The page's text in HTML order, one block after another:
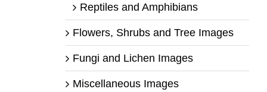
Reptiles and Amphibians
Flowers, Shrubs and Tree Images
Fungi and Lichen Images
Miscellaneous Images